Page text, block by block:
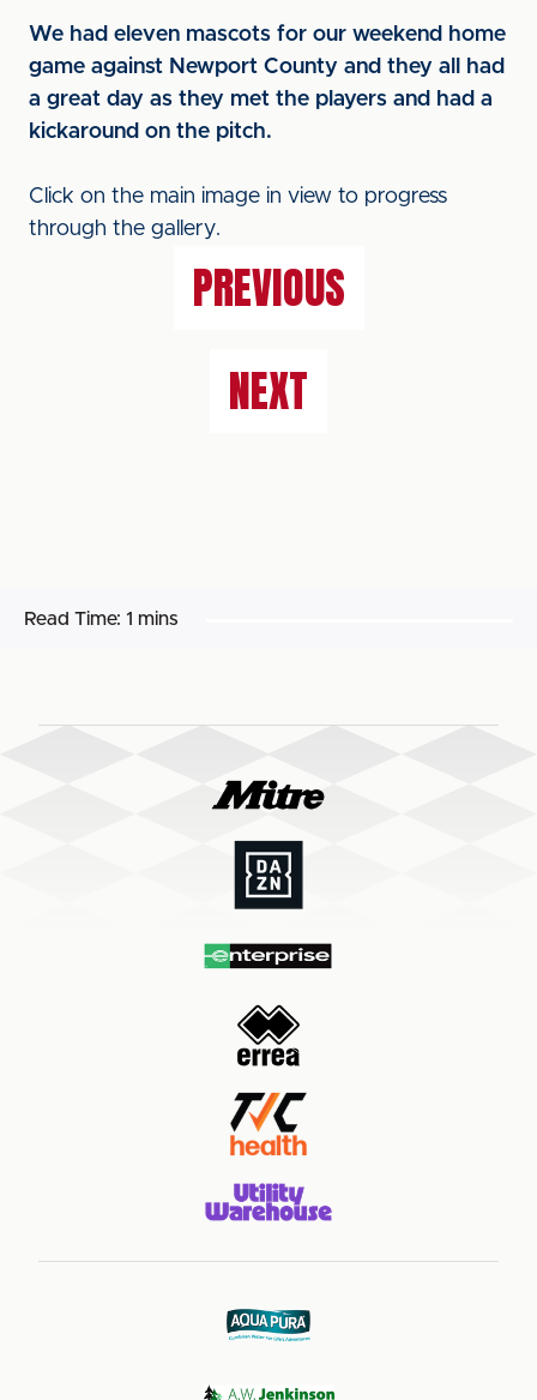
We had eleven mascots for our weekend home
game against Newport County and they all had
a great day as they met the players and had a
kickaround on the pitch.
Click on the main image in view to progress
through the gallery.
PREVIOUS
NEXT
Read Time: 1 mins